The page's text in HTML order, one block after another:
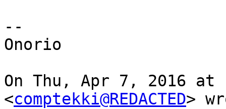
--
Onorio
On Thu, Apr 7, 2016 at
<comptekki@REDACTED>